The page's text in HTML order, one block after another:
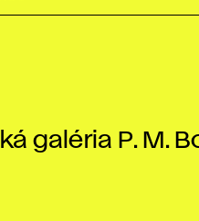
galéria P. M.